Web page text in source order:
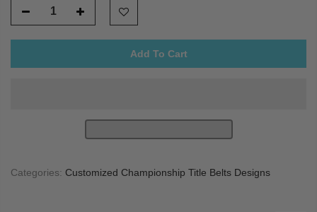
Add To Cart
Categories: Customized Championship Title Belts Designs